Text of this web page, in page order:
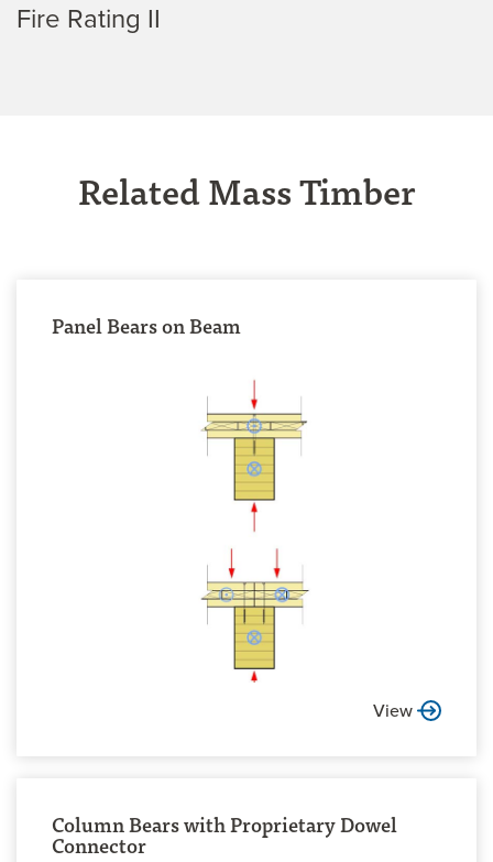
Fire Rating II
Related Mass Timber
Panel Bears on Beam
View
Column Bears with Proprietary Dowel
Connector